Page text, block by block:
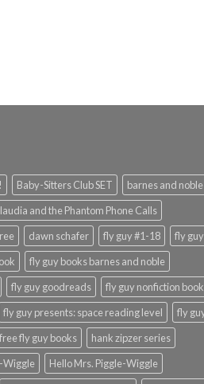
Baby-Sitters Club SET
barnes and noble
and the Phantom Phone Calls
dawn schafer fly guy #1-18
fly
fly guy books barnes and noble
fly guy goodreads
fly guy nonfiction
fly guy presents: space reading level
fly
free fly guy books
hank zipzer series
Wiggle
Hello Mrs. Piggle-Wiggle